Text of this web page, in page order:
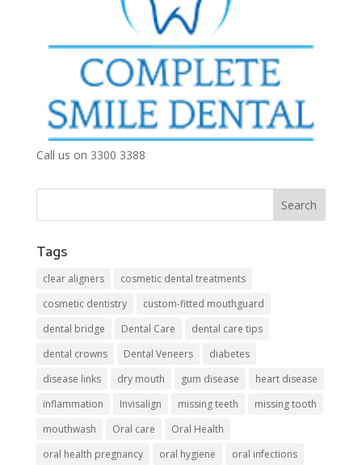
Call us on 3300 3388
Tags
clear aligners
cosmetic dental treatments
cosmetic dentistry
custom-fitted mouthguard
dental bridge
Dental Care
dental care tips
dental crowns
Dental Veneers
diabetes
disease links
dry mouth gum disease
heart disease
inflammation
Invisalign missing teeth
missing tooth
mouthwash
Oral care
Oral Health
oral health pregnancy
oral hygiene
oral infections